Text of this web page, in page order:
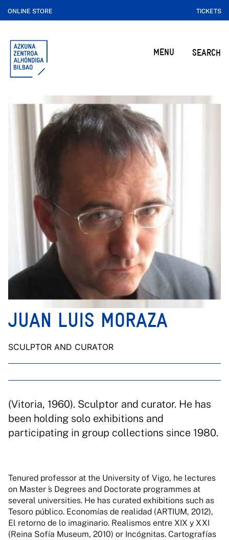
ONLINE STORE TICKETS
MENU SEARCH
JUAN LUIS MORAZA
SCULPTOR AND CURATOR
(Vitoria, 1960). Sculptor and curator. He has
been holding solo exhibitions and
participating in group collections since 1980.
Tenured professor at the University of Vigo, he lectures
on Master ́s Degrees and Doctorate programmes at
several universities. He has curated exhibitions such as
Tesoro público. Economías de realidad (ARTIUM, 2012),
El retorno de lo imaginario. Realismos entre XIX y XXI
(Reina Sofía Museum, 2010) or Incógnitas. Cartografías